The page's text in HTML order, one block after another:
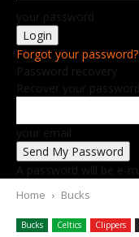
your password
Forgot your
Password recovery
Recover your password
your email
A password will be e-
Home Bucks
Bucks Celtics Clippers